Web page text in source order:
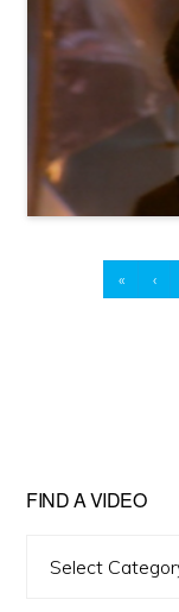
« ‹
FIND A VIDEO